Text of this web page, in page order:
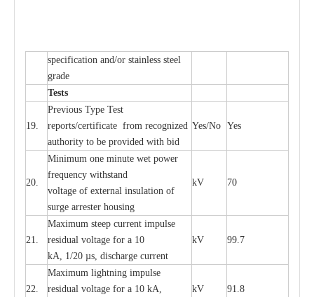
specification and/or stainless steel
grade
Tests
19.
Previous Type Test
reports/certificate from recognized
authority to be provided with bid
Yes/No Yes
20.
Minimum one minute wet power
frequency withstand
voltage of external insulation of
surge arrester housing
kV 70
21.
Maximum steep current impulse
residual voltage for a 10
kA, 1/20 µs, discharge current
kV 99.7
22.
Maximum lightning impulse
residual voltage for a 10 kA,
kV 91.8